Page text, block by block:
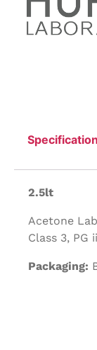
Specification
2.5lt
Acetone
Class 3, PG
Packaging: